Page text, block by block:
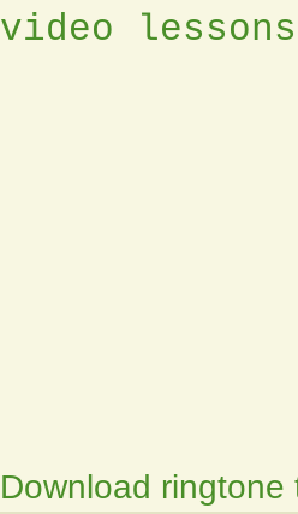
video
Download ringtone